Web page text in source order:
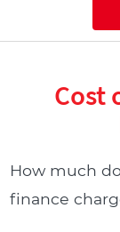
Cost
How much
finance